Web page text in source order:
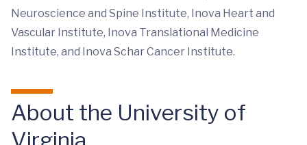
Neuroscience and Spine Institute, Inova Heart and
Vascular Institute, Inova Translational Medicine
Institute, and Inova Schar Cancer Institute.
About the University of